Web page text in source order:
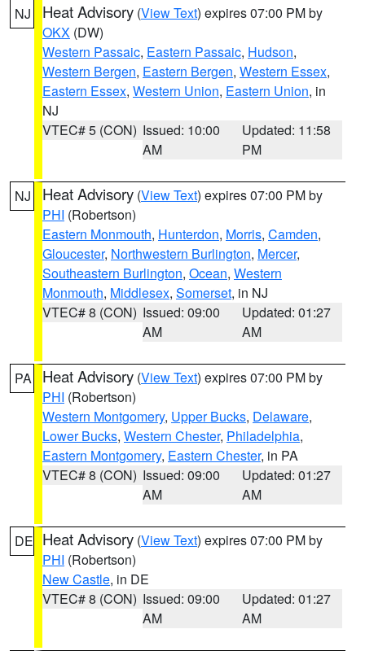
NJ Heat Advisory (View Text) expires 07:00 PM by
OKX (DW)
Western Passaic, Eastern Passaic, Hudson,
Western Bergen, Eastern Bergen, Western Essex,
Eastern Essex, Western Union, Eastern Union, in
NJ
VTEC# 5 (CON) Issued: 10:00
AM
Updated: 11:58
PM
NJ Heat Advisory (View Text) expires 07:00 PM by
PHI (Robertson)
Eastern Monmouth, Hunterdon, Morris, Camden,
Gloucester, Northwestern Burlington, Mercer,
Southeastern Burlington, Ocean, Western
Monmouth, Middlesex, Somerset, in NJ
VTEC# 8 (CON) Issued: 09:00
AM
Updated: 01:27
AM
PA Heat Advisory (View Text) expires 07:00 PM by
PHI (Robertson)
Western Montgomery, Upper Bucks, Delaware,
Lower Bucks, Western Chester, Philadelphia,
Eastern Montgomery, Eastern Chester, in PA
VTEC# 8 (CON) Issued: 09:00
AM
Updated: 01:27
AM
DE Heat Advisory (View Text) expires 07:00 PM by
PHI (Robertson)
New Castle, in DE
VTEC# 8 (CON) Issued: 09:00
AM
Updated: 01:27
AM